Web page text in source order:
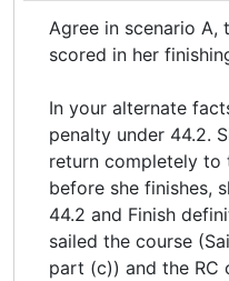
Agree in scenario
scored in her
In your alternate
penalty under 44.2.
return completely to
before she finishes,
44.2 and Finish
sailed the course
part (c)) and the RC